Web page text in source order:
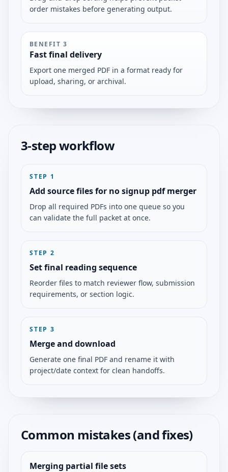
order mistakes before generating output.
BENEFIT 3
Fast final delivery
Export one merged PDF in a format ready for
upload, sharing, or archival.
3-step workflow
STEP 1
Add source files for no signup pdf merger
Drop all required PDFs into one queue so you
can validate the full packet at once.
STEP 2
Set final reading sequence
Reorder files to match reviewer flow, submission
requirements, or section logic.
STEP 3
Merge and download
Generate one final PDF and rename it with
project/date context for clean handoffs.
Common mistakes (and fixes)
Merging partial file sets